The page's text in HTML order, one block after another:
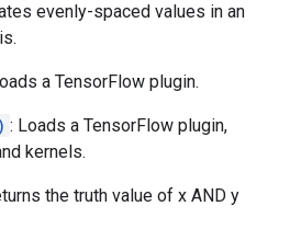
evenly-spaced values in an
a TensorFlow plugin.
: Loads a TensorFlow plugin,
kernels.
the truth value of x AND y